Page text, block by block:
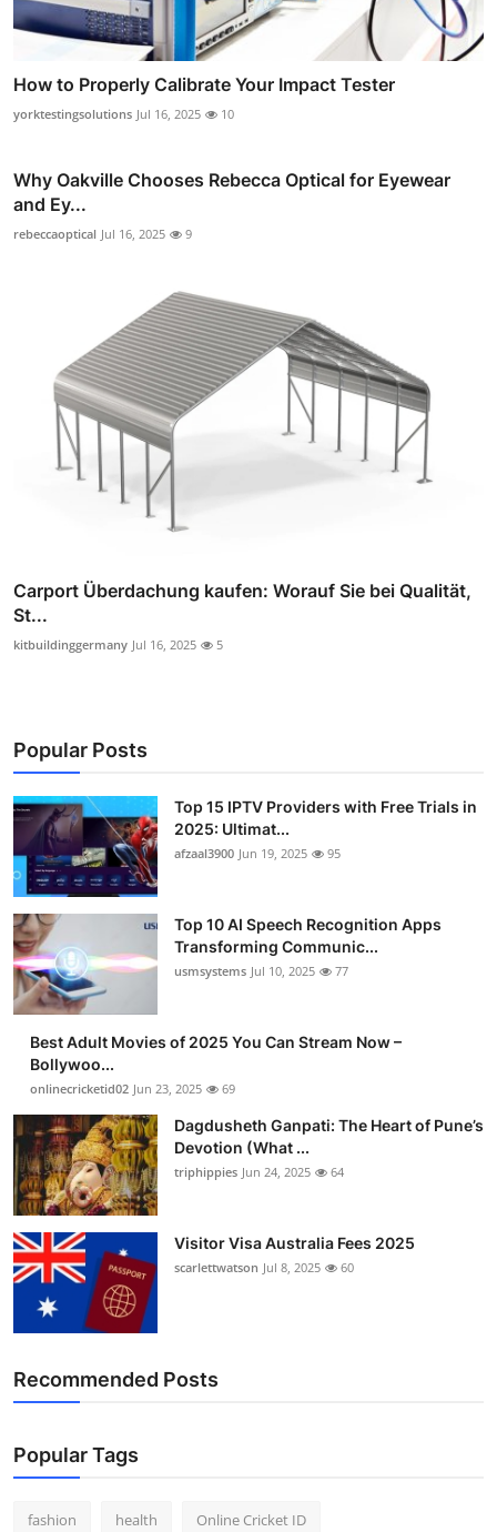
How to Properly Calibrate Your Impact Tester
yorktestingsolutions Jul 16, 2025 10
Why Oakville Chooses Rebecca Optical for Eyewear
and Ey...
rebeccaoptical Jul 16, 2025 9
Carport Überdachung kaufen: Worauf Sie bei Qualität,
St...
kitbuildinggermany Jul 16, 2025 5
Popular Posts
Top 15 IPTV Providers with Free Trials in
2025: Ultimat...
afzaal3900 Jun 19, 2025 95
Top 10 AI Speech Recognition Apps
Transforming Communic...
usmsystems Jul 10, 2025 77
Best Adult Movies of 2025 You Can Stream Now –
Bollywoo...
onlinecricketid02 Jun 23, 2025 69
Dagdusheth Ganpati: The Heart of Pune’s
Devotion (What ...
triphippies Jun 24, 2025 64
Visitor Visa Australia Fees 2025
scarlettwatson Jul 8, 2025 60
Recommended Posts
Popular Tags
fashion health Online Cricket ID